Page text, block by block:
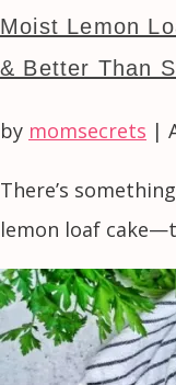
Moist Lemon
& Better Than
by momsecrets |
There’s
lemon loaf